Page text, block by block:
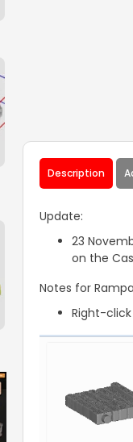
Description
Update:
23
on the
Notes for
Right-